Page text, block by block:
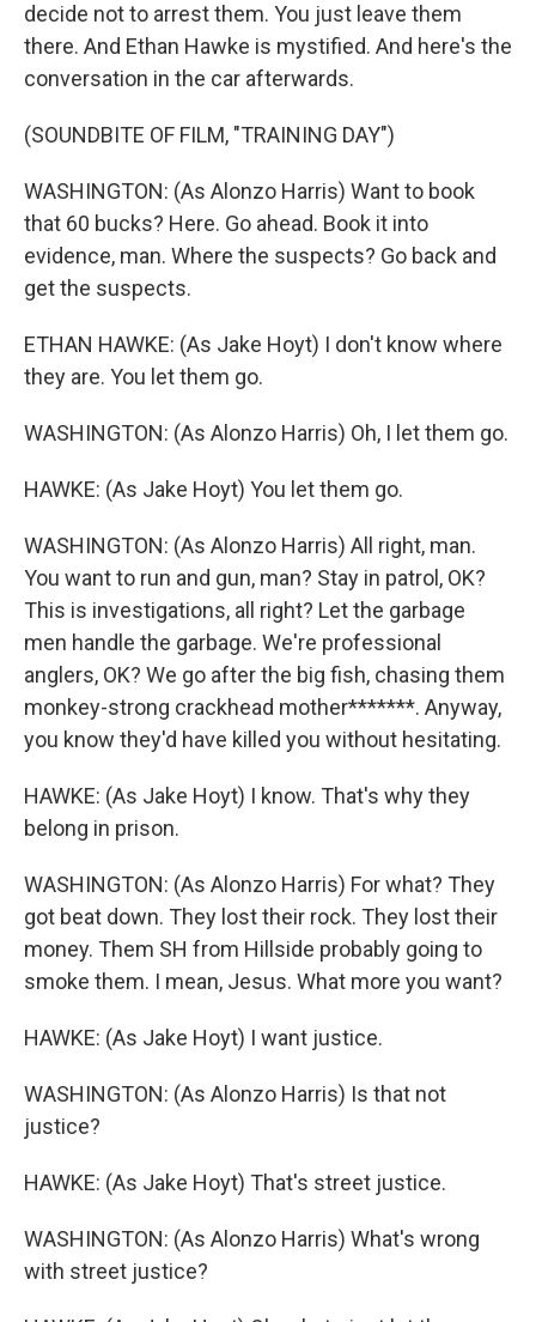
decide not to arrest them. You just leave them
there. And Ethan Hawke is mystified. And here's the
conversation in the car afterwards.
(SOUNDBITE OF FILM, "TRAINING DAY")
WASHINGTON: (As Alonzo Harris) Want to book
that 60 bucks? Here. Go ahead. Book it into
evidence, man. Where the suspects? Go back and
get the suspects.
ETHAN HAWKE: (As Jake Hoyt) I don't know where
they are. You let them go.
WASHINGTON: (As Alonzo Harris) Oh, I let them go.
HAWKE: (As Jake Hoyt) You let them go.
WASHINGTON: (As Alonzo Harris) All right, man.
You want to run and gun, man? Stay in patrol, OK?
This is investigations, all right? Let the garbage
men handle the garbage. We're professional
anglers, OK? We go after the big fish, chasing them
monkey-strong crackhead mother*******. Anyway,
you know they'd have killed you without hesitating.
HAWKE: (As Jake Hoyt) I know. That's why they
belong in prison.
WASHINGTON: (As Alonzo Harris) For what? They
got beat down. They lost their rock. They lost their
money. Them SH from Hillside probably going to
smoke them. I mean, Jesus. What more you want?
HAWKE: (As Jake Hoyt) I want justice.
WASHINGTON: (As Alonzo Harris) Is that not
justice?
HAWKE: (As Jake Hoyt) That's street justice.
WASHINGTON: (As Alonzo Harris) What's wrong
with street justice?